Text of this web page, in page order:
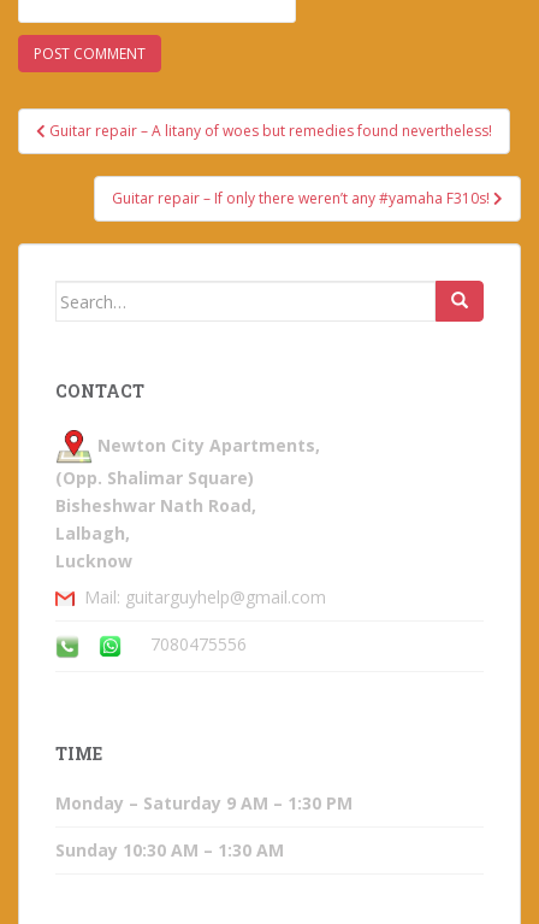
Post
navigation
Guitar repair – A litany of woes but remedies found nevertheless!
Guitar repair – If only there weren’t any #yamaha F310s!
Search
CONTACT
Newton City Apartments,
(Opp. Shalimar Square)
Bisheshwar Nath Road,
Lalbagh,
Lucknow
Mail: guitarguyhelp@gmail.com
7080475556
TIME
Monday – Saturday 9 AM – 1:30 PM
Sunday 10:30 AM – 1:30 AM